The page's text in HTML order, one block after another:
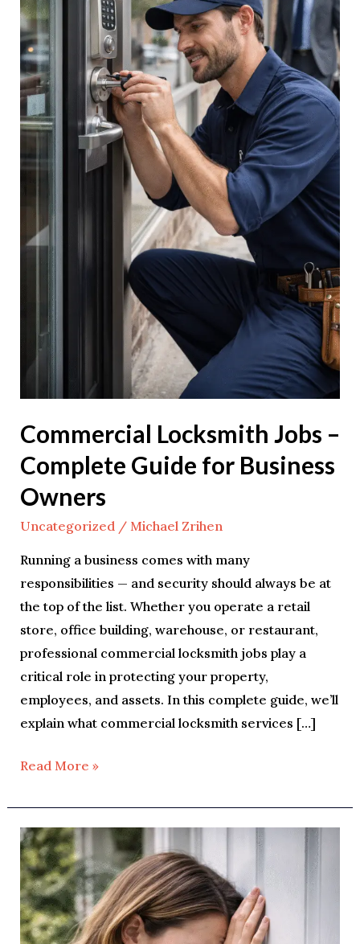
Commercial Locksmith Jobs –
Complete Guide for Business
Owners
Uncategorized / Michael Zrihen
Running a business comes with many
responsibilities — and security should always be at
the top of the list. Whether you operate a retail
store, office building, warehouse, or restaurant,
professional commercial locksmith jobs play a
critical role in protecting your property,
employees, and assets. In this complete guide, we’ll
explain what commercial locksmith services […]
Complete
Guide
for
Business
Owners
Read More »
House
Lockout:
What
to
Do